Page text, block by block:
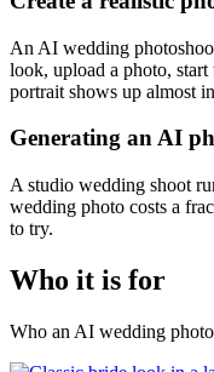
An AI wedding
look, upload a photo,
portrait shows up almost
Generating an AI
A studio wedding shoot
wedding photo costs a
to try.
Who it is for
Who an AI wedding